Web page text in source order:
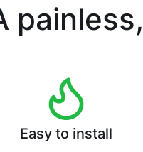
Easy to install